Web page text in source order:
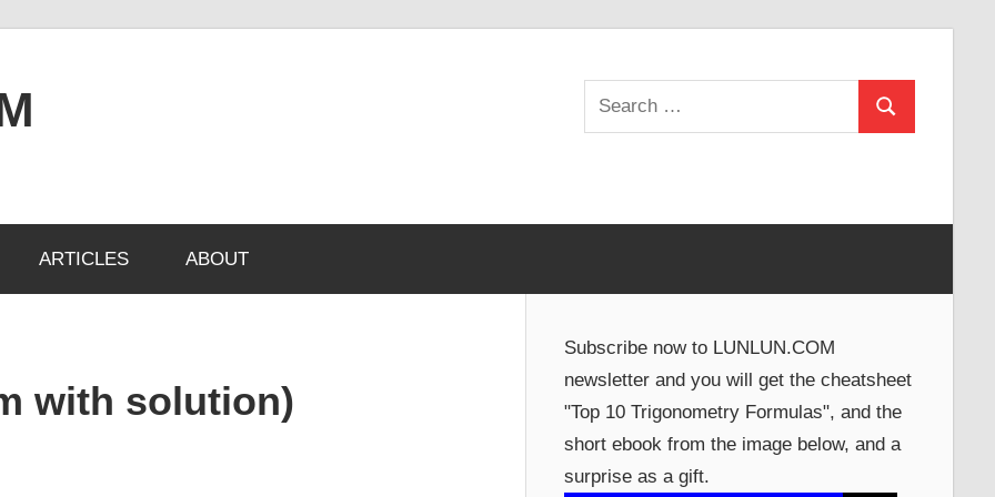
Search
for:
Search
ARTICLES ABOUT
with solution)
Subscribe now to LUNLUN.COM
newsletter and you will get the cheatsheet
"Top 10 Trigonometry Formulas", and the
short ebook from the image below, and a
surprise as a gift.